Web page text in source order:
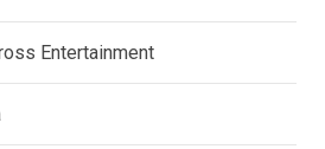
Entertainment